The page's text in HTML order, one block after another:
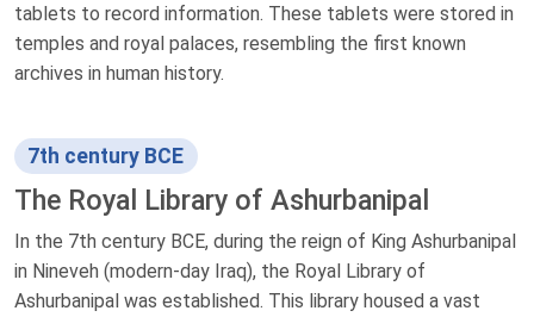
tablets to record information. These tablets were stored in
temples and royal palaces, resembling the first known
archives in human history.
7th century BCE
The Royal Library of Ashurbanipal
In the 7th century BCE, during the reign of King Ashurbanipal
in Nineveh (modern-day Iraq), the Royal Library of
Ashurbanipal was established. This library housed a vast